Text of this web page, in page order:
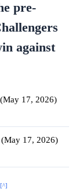
pre-
against
17, 2026)
17, 2026)
[^]